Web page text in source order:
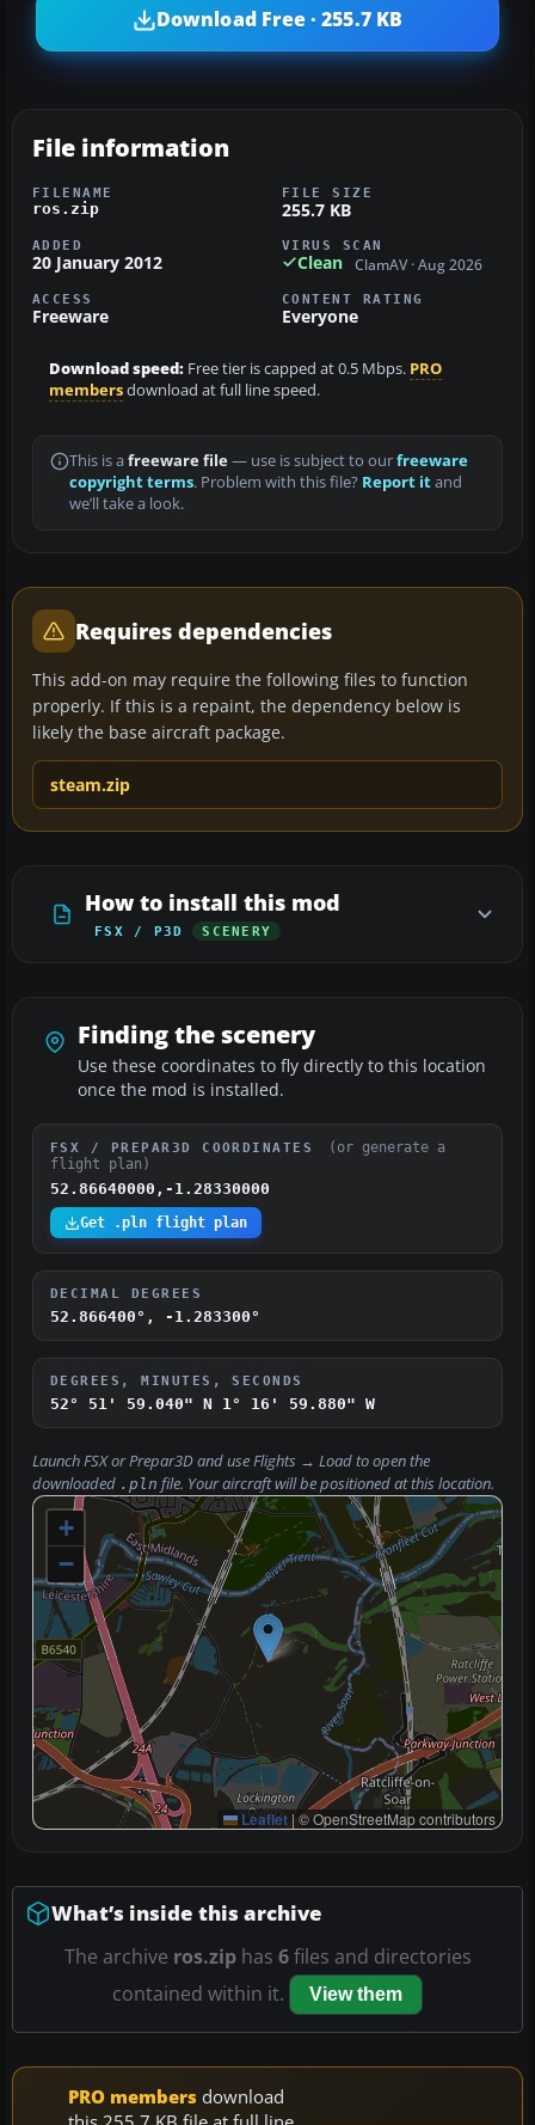
Download Free · 255.7 KB
File information
FILENAME
ros.zip
FILE SIZE
255.7 KB
ADDED
20 January 2012
VIRUS SCAN
Clean ClamAV · Aug 2026
ACCESS
Freeware
CONTENT RATING
Everyone
Download speed: Free tier is capped at 0.5 Mbps. PRO
membersdownload at full line speed.
This is a freeware file— use is subject to ourfreeware
copyright terms. Problem with this file? Report itand
we’ll take a look.
Requires dependencies
This add-on may require the following files to function
properly. If this is a repaint, the dependency below is
likely the base aircraft package.
steam.zip
How to install this mod
FSX / P3D SCENERY
Finding the scenery
Use these coordinates to fly directly to this location
once the mod is installed.
FSX / PREPAR3D COORDINATES
(or generate a
flight plan)
52.86640000,-1.28330000
Get .pln flight plan
DECIMAL DEGREES
52.866400°, -1.283300°
DEGREES, MINUTES, SECONDS
52° 51' 59.040" N 1° 16' 59.880" W
Launch FSX or Prepar3D and useFlights → Loadto open the
downloaded .pln file. Your aircraft will be positioned at this location.
+
−
Leaflet | © OpenStreetMap contributors
What’s inside this archive
The archive ros.ziphas 6files and directories
contained within it.
View them
PRO members download